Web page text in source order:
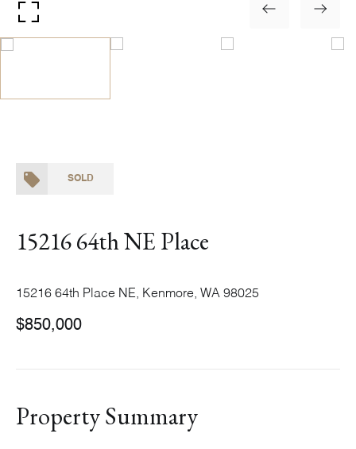
SOLD
15216 64th NE Place
15216 64th Place NE, Kenmore, WA 98025
$850,000
Property Summary